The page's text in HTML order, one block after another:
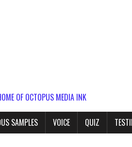
OF OCTOPUS MEDIA INK
SAMPLES VOICE QUIZ